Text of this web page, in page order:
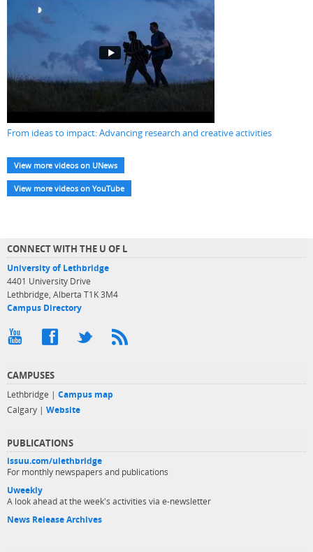
From ideas to impact: Advancing research and creative activities
View more videos on UNews
View more videos on YouTube
CONNECT WITH THE U OF L
University of Lethbridge
4401 University Drive
Lethbridge, Alberta T1K 3M4
Campus Directory
CAMPUSES
Lethbridge | Campus map
Calgary | Website
PUBLICATIONS
issuu.com/ulethbridge
For monthly newspapers and publications
Uweekly
A look ahead at the week's activities via e-newsletter
News Release Archives